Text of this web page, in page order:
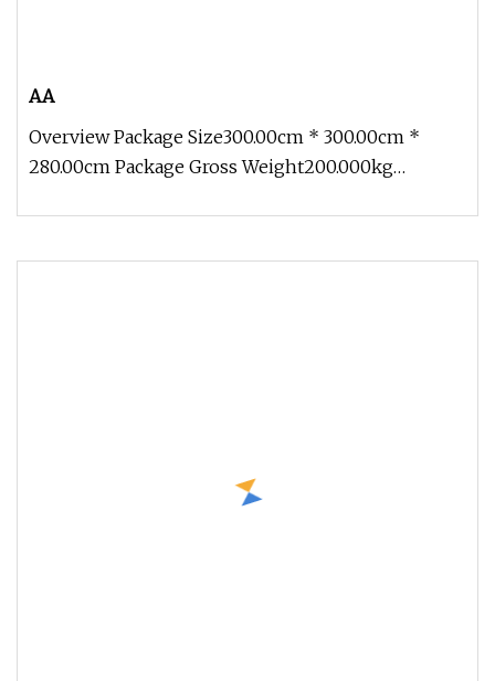
AA
Overview Package Size300.00cm * 300.00cm *
280.00cm Package Gross Weight200.000kg